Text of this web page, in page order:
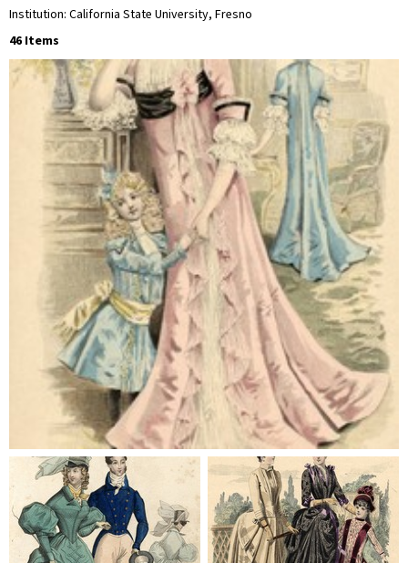
Institution: California State University, Fresno
46 Items